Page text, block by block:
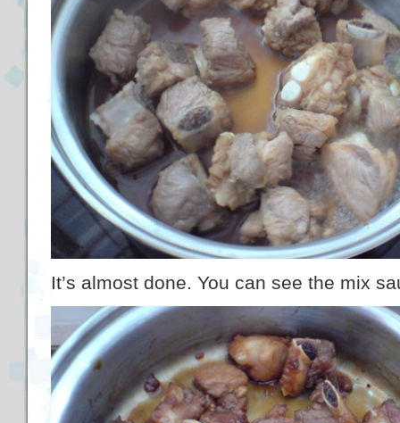
It’s almost done. You can see the mix